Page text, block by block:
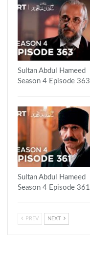
Sultan Abdul Hameed
Season 4 Episode 363
Sultan Abdul Hameed
Season 4 Episode 361
PREV NEXT